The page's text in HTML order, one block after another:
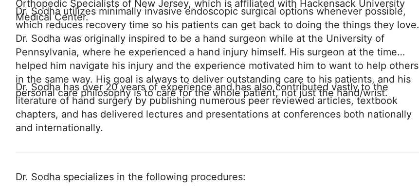
Orthopedic Specialists of New Jersey, which is affiliated with Hackensack University
Medical Center.
Dr. Sodha utilizes minimally invasive endoscopic surgical options whenever possible,
which reduces recovery time so his patients can get back to doing the things they love.
Dr. Sodha was originally inspired to be a hand surgeon while at the University of
Pennsylvania, where he experienced a hand injury himself. His surgeon at the time
helped him navigate his injury and the experience motivated him to want to help others
in the same way. His goal is always to deliver outstanding care to his patients, and his
personal care philosophy is to care for the whole patient, not just the hand/wrist.
Dr. Sodha has over 20 years of experience and has also contributed vastly to the
literature of hand surgery by publishing numerous peer reviewed articles, textbook
chapters, and has delivered lectures and presentations at conferences both nationally
and internationally.
Dr. Sodha specializes in the following procedures: